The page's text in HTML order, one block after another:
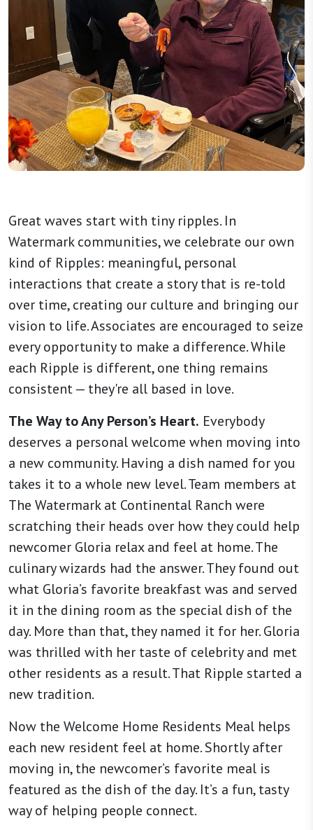
Great waves start with tiny ripples. In
Watermark communities, we celebrate our own
kind of Ripples: meaningful, personal
interactions that create a story that is re-told
over time, creating our culture and bringing our
vision to life. Associates are encouraged to seize
every opportunity to make a difference. While
each Ripple is different, one thing remains
consistent — they're all based in love.
The Way to Any Person’s Heart. Everybody
deserves a personal welcome when moving into
a new community. Having a dish named for you
takes it to a whole new level. Team members at
The Watermark at Continental Ranch were
scratching their heads over how they could help
newcomer Gloria relax and feel at home. The
culinary wizards had the answer. They found out
what Gloria’s favorite breakfast was and served
it in the dining room as the special dish of the
day. More than that, they named it for her. Gloria
was thrilled with her taste of celebrity and met
other residents as a result. That Ripple started a
new tradition.
Now the Welcome Home Residents Meal helps
each new resident feel at home. Shortly after
moving in, the newcomer’s favorite meal is
featured as the dish of the day. It’s a fun, tasty
way of helping people connect.